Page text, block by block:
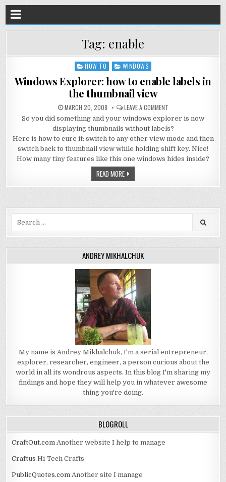
Tag: enable
Posted
in
HOW TO WINDOWS
Windows Explorer: how to enable labels in
the thumbnail view
MARCH 20, 2008 LEAVE A COMMENT
So you did something and your windows explorer is now
displaying thumbnails without labels?
Here is how to cure it: switch to any other view mode and then
switch back to thumbnail view while holding shift key. Nice!
How many tiny features like this one windows hides inside?
READ MORE
ANDREY MIKHALCHUK
My name is Andrey Mikhalchuk, I'm a serial entrepreneur,
explorer, researcher, engineer, a person curious about the
world in all its wondrous aspects. In this blog I'm sharing my
findings and hope they will help you in whatever awesome
thing you're doing.
BLOGROLL
CraftOut.com Another website I help to manage
Craftus Hi-Tech Crafts
PublicQuotes.com Another site I manage